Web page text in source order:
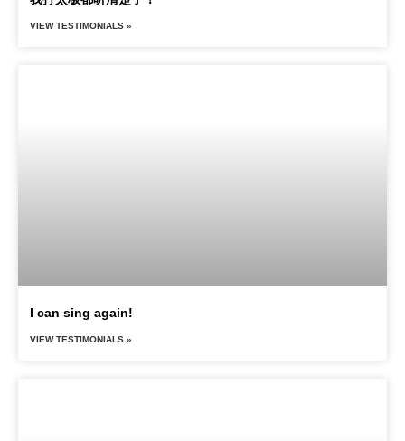
VIEW TESTIMONIALS »
I can sing again!
VIEW TESTIMONIALS »